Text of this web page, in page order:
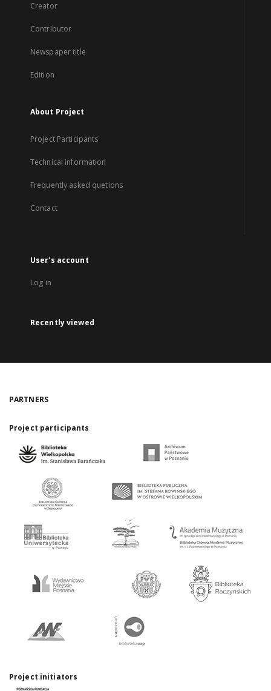
Creator
Contributor
Newspaper title
Edition
About Project
Project Participants
Technical information
Frequently asked quetions
Contact
User's account
Log in
Recently viewed
PARTNERS
Project participants
Project initiators